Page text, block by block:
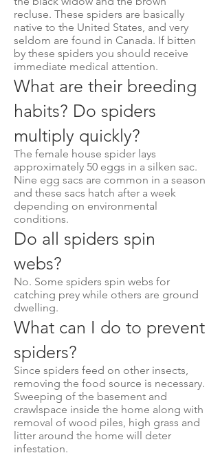
recluse. These spiders are basically
native to the United States, and very
seldom are found in Canada. If bitten
by these spiders you should receive
immediate medical attention.
What are their breeding
habits? Do spiders
multiply quickly?
The female house spider lays
approximately 50 eggs in a silken sac.
Nine egg sacs are common in a season
and these sacs hatch after a week
depending on environmental
conditions.
Do all spiders spin
webs?
No. Some spiders spin webs for
catching prey while others are ground
dwelling.
What can I do to prevent
spiders?
Since spiders feed on other insects,
removing the food source is necessary.
Sweeping of the basement and
crawlspace inside the home along with
removal of wood piles, high grass and
litter around the home will deter
infestation.